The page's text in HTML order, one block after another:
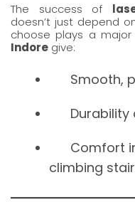
The success of
doesn’t just depend
choose plays a major
Indore give:
Smooth,
Durability
Comfort
climbing